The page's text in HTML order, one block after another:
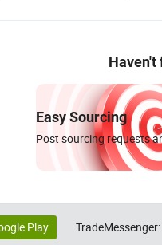
Haven't
Easy Sourcing
Post sourcing requests
Play TradeMessenger: